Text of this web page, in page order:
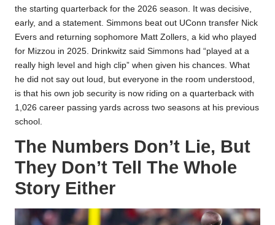
the starting quarterback for the 2026 season. It was decisive,
early, and a statement. Simmons beat out UConn transfer Nick
Evers and returning sophomore Matt Zollers, a kid who played
for Mizzou in 2025. Drinkwitz said Simmons had “played at a
really high level and high clip” when given his chances. What
he did not say out loud, but everyone in the room understood,
is that his own job security is now riding on a quarterback with
1,026 career passing yards across two seasons at his previous
school.
The Numbers Don’t Lie, But
They Don’t Tell The Whole
Story Either